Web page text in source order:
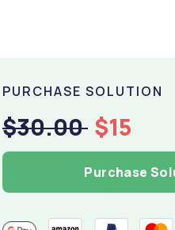
PURCHASE SOLUTION
$30.00 $15
Purchase